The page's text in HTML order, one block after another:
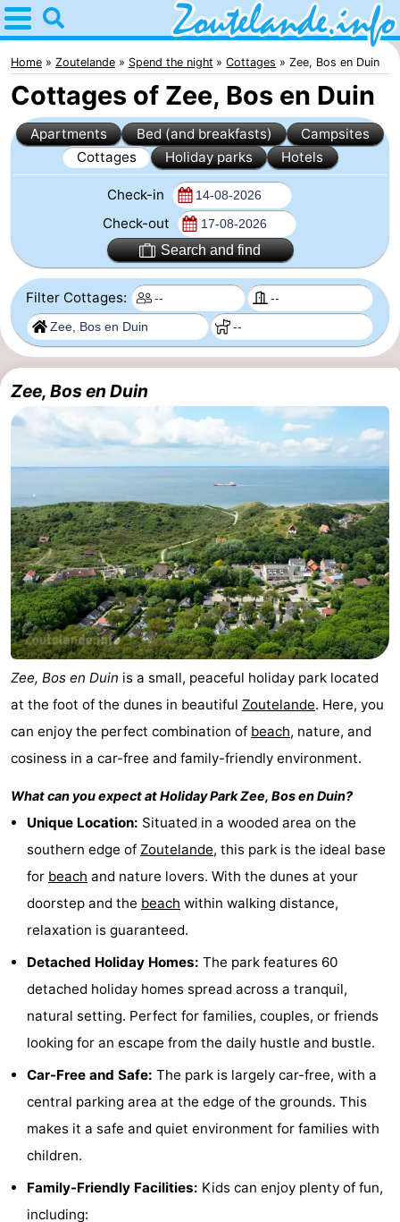
Home
Zoutelande
Tips
For
kids
Webcam
Langstraat
Webcam
Beach
Spend
the
night
Apartments
-
Aparthotel
Zoutelande
-
Duinflat
-
Duinoord
-
Duinweg
18
-
Kurhaus
-
Residentie
Soutelande
Bed
(and
breakfasts)
Campsites
Cottages
Zandput
Duinzicht
-
Kustlicht
Strandcamping
Valkenisse
Zee,
Bos
en
Duin
Hotels
Lastminutes
Beach
See
&
-
Home Zoutelande Spend the night Cottages Zee, Bos en Duin
Cottages of Zee, Bos en Duin
Apartments Bed (and breakfasts)
Campsites
Cottages
Holiday parks Hotels
Check-in
Check-out
Search and find
Filter Cottages:
Zee, Bos en Duin
Zee, Bos en Duin is a small, peaceful holiday park located
at the foot of the dunes in beautiful Zoutelande. Here, you
can enjoy the perfect combination of beach, nature, and
cosiness in a car-free and family-friendly environment.
What can you expect at Holiday ParkZee, Bos en Duin?
Unique Location: Situated in a wooded area on the
southern edge of Zoutelande, this park is the ideal base
for beach and nature lovers. With the dunes at your
doorstep and the beach within walking distance,
relaxation is guaranteed.
Detached Holiday Homes: The park features 60
detached holiday homes spread across a tranquil,
natural setting. Perfect for families, couples, or friends
looking for an escape from the daily hustle and bustle.
Car-Free and Safe: The park is largely car-free, with a
central parking area at the edge of the grounds. This
makes it a safe and quiet environment for families with
children.
Family-Friendly Facilities: Kids can enjoy plenty of fun,
including: